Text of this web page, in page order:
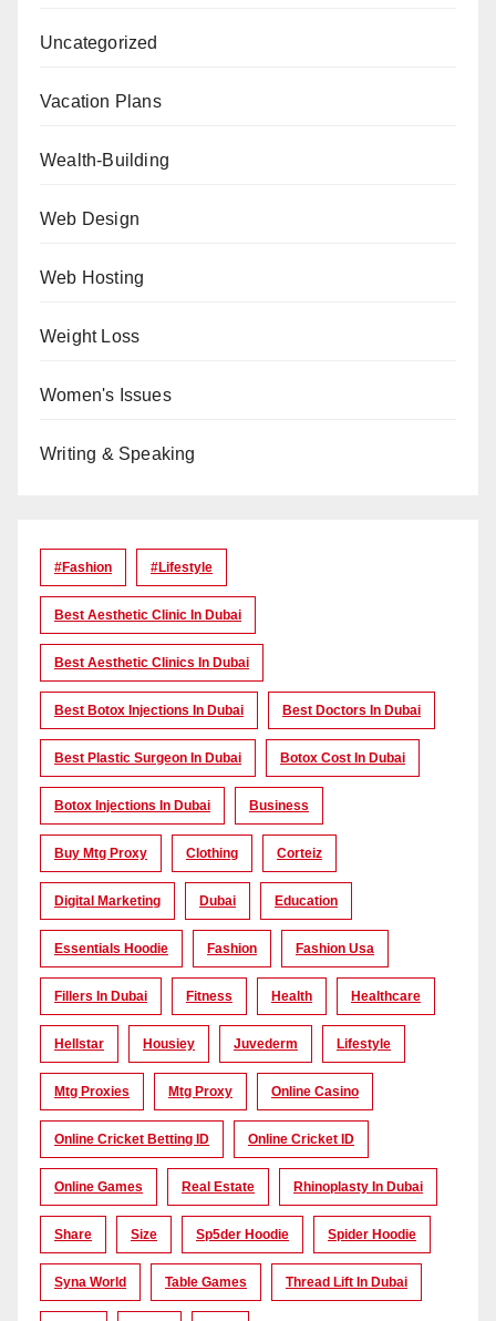
Uncategorized
Vacation Plans
Wealth-Building
Web Design
Web Hosting
Weight Loss
Women's Issues
Writing & Speaking
#Fashion #lifestyle
Best Aesthetic Clinic In Dubai
Best Aesthetic Clinics In Dubai
Best Botox Injections In Dubai Best Doctors In Dubai
Best Plastic Surgeon In Dubai Botox Cost In Dubai
Botox Injections In Dubai Business
Buy Mtg Proxy Clothing Corteiz
Digital Marketing Dubai Education
Essentials Hoodie Fashion Fashion Usa
Fillers In Dubai Fitness Health Healthcare
Hellstar Housiey Juvederm Lifestyle
Mtg Proxies Mtg Proxy Online Casino
Online Cricket Betting ID Online Cricket ID
Online Games Real Estate Rhinoplasty In Dubai
Share Size Sp5der Hoodie Spider Hoodie
Syna World Table Games Thread Lift In Dubai